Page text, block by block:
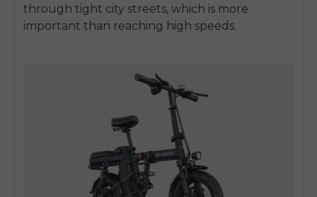
through tight city streets, which is more
important than reaching high speeds.